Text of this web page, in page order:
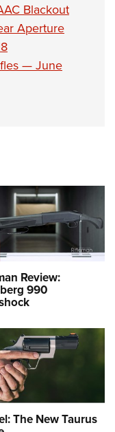
Blackout
Aperture
— June
Review:
990
The New Taurus